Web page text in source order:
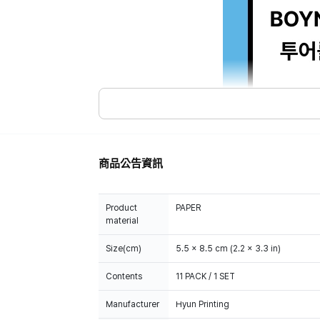
商品公告資訊
Product
material
PAPER
Size(cm) 5.5 x 8.5 cm (2.2 x 3.3 in)
Contents 11 PACK / 1 SET
Manufacturer Hyun Printing